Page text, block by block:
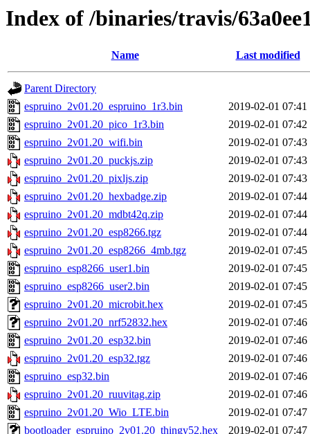
Index of /binaries/travis/
Name Last modified
Parent Directory
espruino_2v01.20_espruino_1r3.bin
2019-02-01 07:41
espruino_2v01.20_pico_1r3.bin
2019-02-01 07:42
espruino_2v01.20_wifi.bin
2019-02-01 07:43
espruino_2v01.20_puckjs.zip
2019-02-01 07:43
espruino_2v01.20_pixljs.zip
2019-02-01 07:43
espruino_2v01.20_hexbadge.zip
2019-02-01 07:44
espruino_2v01.20_mdbt42q.zip
2019-02-01 07:44
espruino_2v01.20_esp8266.tgz
2019-02-01 07:44
espruino_2v01.20_esp8266_4mb.tgz
2019-02-01 07:45
espruino_esp8266_user1.bin
2019-02-01 07:45
espruino_esp8266_user2.bin
2019-02-01 07:45
espruino_2v01.20_microbit.hex
2019-02-01 07:45
espruino_2v01.20_nrf52832.hex
2019-02-01 07:46
espruino_2v01.20_esp32.bin
2019-02-01 07:46
espruino_2v01.20_esp32.tgz
2019-02-01 07:46
espruino_esp32.bin
2019-02-01 07:46
espruino_2v01.20_ruuvitag.zip
2019-02-01 07:46
espruino_2v01.20_Wio_LTE.bin
2019-02-01 07:47
bootloader_espruino_2v01.20_thingy52.hex
2019-02-01 07:47